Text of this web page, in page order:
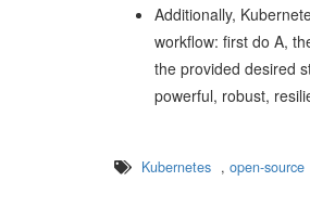
Additionally,
workflow: first do A,
the provided desired
powerful, robust,
Kubernetes , open-source